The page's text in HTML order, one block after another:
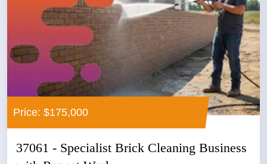
Price: $175,000
37061 - Specialist Brick Cleaning Business